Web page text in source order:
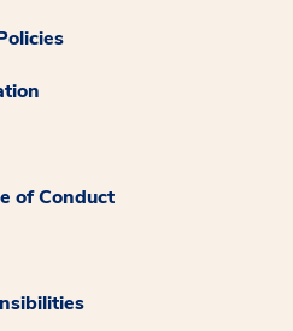
of Conduct